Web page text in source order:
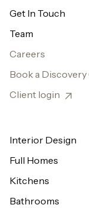
Get In Touch
Team
Careers
Book a Discovery
Client login
Interior Design
Full Homes
Kitchens
Bathrooms